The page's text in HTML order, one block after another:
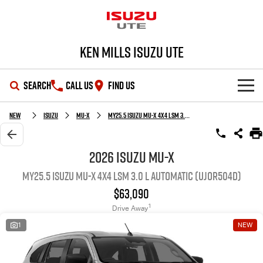
Ken Mills Isuzu UTE
SEARCH CALL US FIND US
SHOWROOM
OUR STOCK
New Cars
Used Cars
DEALS
Stock Specials
Service Plus
New Isuzu MU-X MY25.5 Isuzu MU-X 4X4 LSM 3.0 L Automatic (UJOR504D)
2026 Isuzu MU-X
MY25.5 Isuzu MU-X 4X4 LSM 3.0 L Automatic (UJOR504D)
$63,090
Drive Away1
1 NEW